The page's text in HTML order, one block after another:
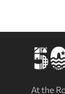
At the